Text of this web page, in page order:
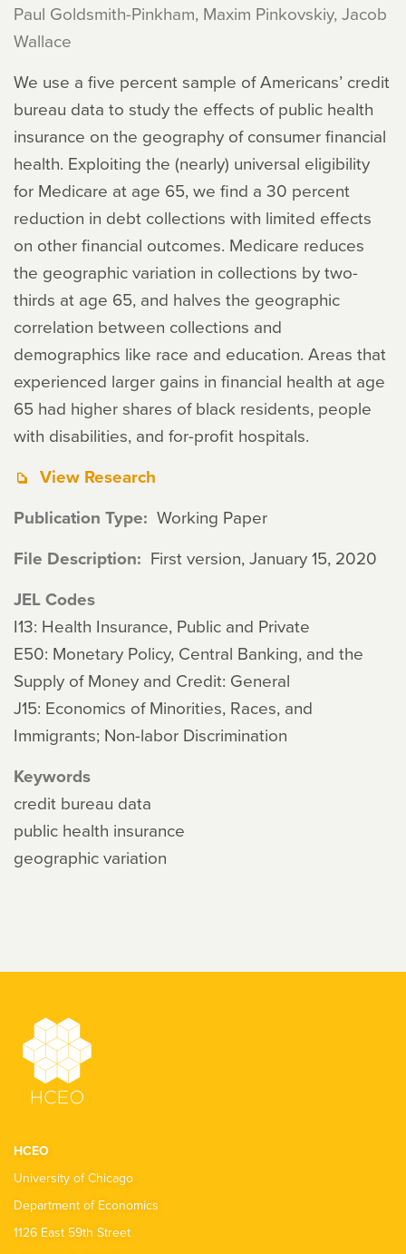
Paul Goldsmith-Pinkham, Maxim Pinkovskiy, Jacob
Wallace
We use a five percent sample of Americans’ credit
bureau data to study the effects of public health
insurance on the geography of consumer financial
health. Exploiting the (nearly) universal eligibility
for Medicare at age 65, we find a 30 percent
reduction in debt collections with limited effects
on other financial outcomes. Medicare reduces
the geographic variation in collections by two-
thirds at age 65, and halves the geographic
correlation between collections and
demographics like race and education. Areas that
experienced larger gains in financial health at age
65 had higher shares of black residents, people
with disabilities, and for-profit hospitals.
View Research
Publication Type Working Paper
File Description First version, January 15, 2020
JEL Codes
I13: Health Insurance, Public and Private
E50: Monetary Policy, Central Banking, and the
Supply of Money and Credit: General
J15: Economics of Minorities, Races, and
Immigrants; Non-labor Discrimination
Keywords
credit bureau data
public health insurance
geographic variation
HCEO
University of Chicago
Department of Economics
1126 East 59th Street